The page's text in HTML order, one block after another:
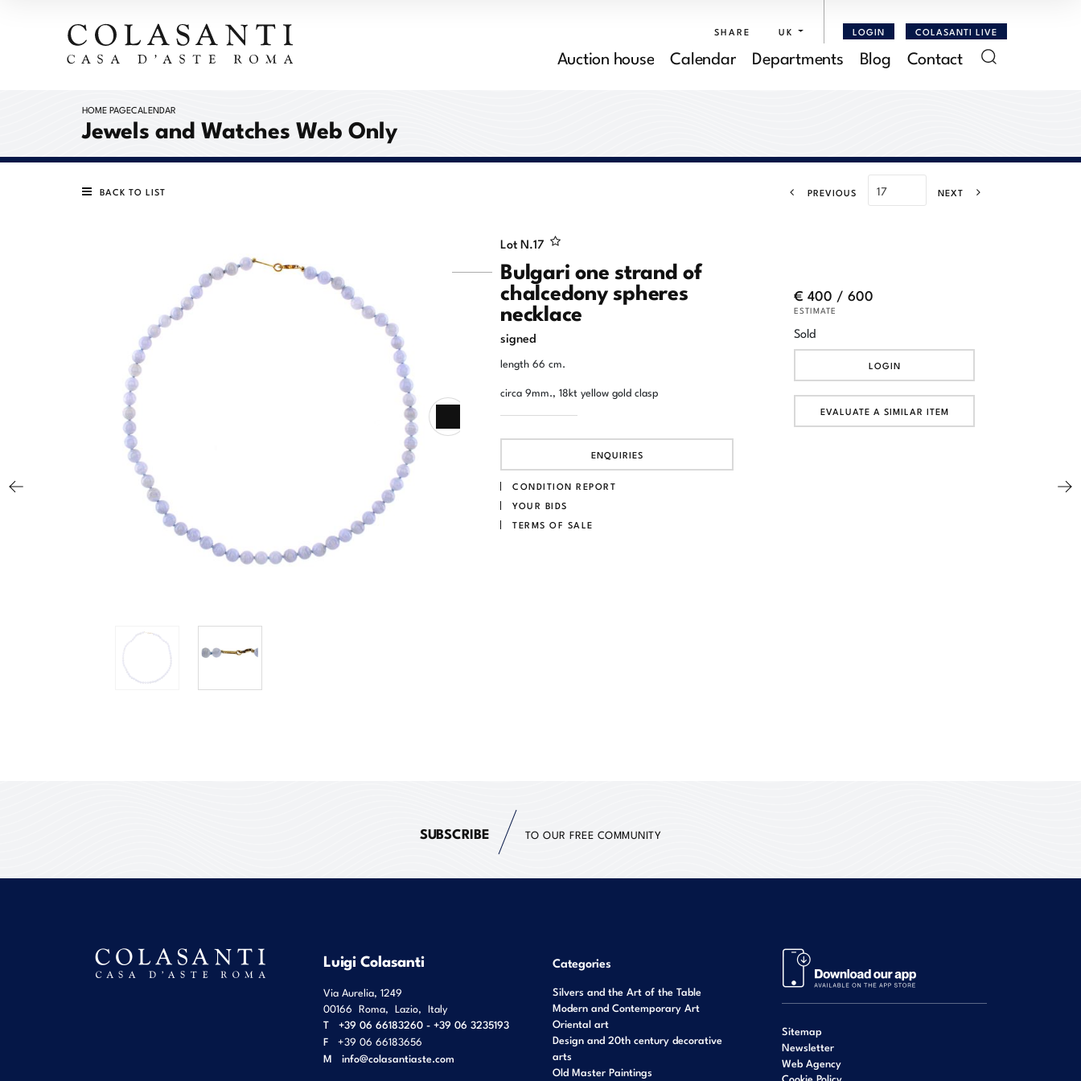
SHARE UK LOGIN COLASANTI LIVE
Auction house Calendar Departments Blog Contact
HOME PAGECALENDAR
Jewels and Watches Web Only
BACK TO LIST PREVIOUS NEXT
Lot N.17
Bulgari one strand of
chalcedony spheres
necklace
signed
length 66 cm.
circa 9mm., 18kt yellow gold clasp
ENQUIRIES
CONDITION REPORT
YOUR BIDS
TERMS OF SALE
€ 400 / 600
ESTIMATE
Sold
LOGIN
EVALUATE A SIMILAR ITEM
SUBSCRIBE TO OUR FREE COMMUNITY
Luigi Colasanti
Via Aurelia, 1249
00166 Roma, Lazio, Italy
T
+39 06 66183260 - +39 06 3235193
F
+39 06 66183656
M info@colasantiaste.com
Categories
Silvers and the Art of the Table
Modern and Contemporary Art
Oriental art
Design and 20th century decorative
arts
Old Master Paintings
Sitemap
Newsletter
Web Agency